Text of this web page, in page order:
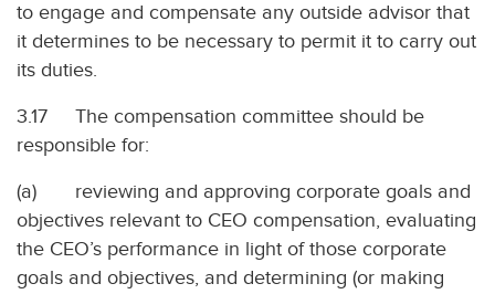
to engage and compensate any outside advisor that
it determines to be necessary to permit it to carry out
its duties.
3.17 The compensation committee should be
responsible for:
(a) reviewing and approving corporate goals and
objectives relevant to CEO compensation, evaluating
the CEO’s performance in light of those corporate
goals and objectives, and determining (or making